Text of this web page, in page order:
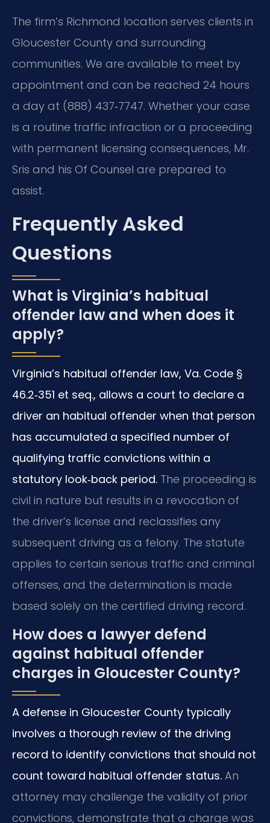
The firm’s Richmond location serves clients in
Gloucester County and surrounding
communities. We are available to meet by
appointment and can be reached 24 hours
a day at (888) 437‑7747. Whether your case
is a routine traffic infraction or a proceeding
with permanent licensing consequences, Mr.
Sris and his Of Counsel are prepared to
assist.
Frequently Asked
Questions
What is Virginia’s habitual
offender law and when does it
apply?
Virginia’s habitual offender law, Va. Code §
46.2‑351 et seq., allows a court to declare a
driver an habitual offender when that person
has accumulated a specified number of
qualifying traffic convictions within a
statutory look‑back period. The proceeding is
civil in nature but results in a revocation of
the driver’s license and reclassifies any
subsequent driving as a felony. The statute
applies to certain serious traffic and criminal
offenses, and the determination is made
based solely on the certified driving record.
How does a lawyer defend
against habitual offender
charges in Gloucester County?
A defense in Gloucester County typically
involves a thorough review of the driving
record to identify convictions that should not
count toward habitual offender status. An
attorney may challenge the validity of prior
convictions, demonstrate that a charge was